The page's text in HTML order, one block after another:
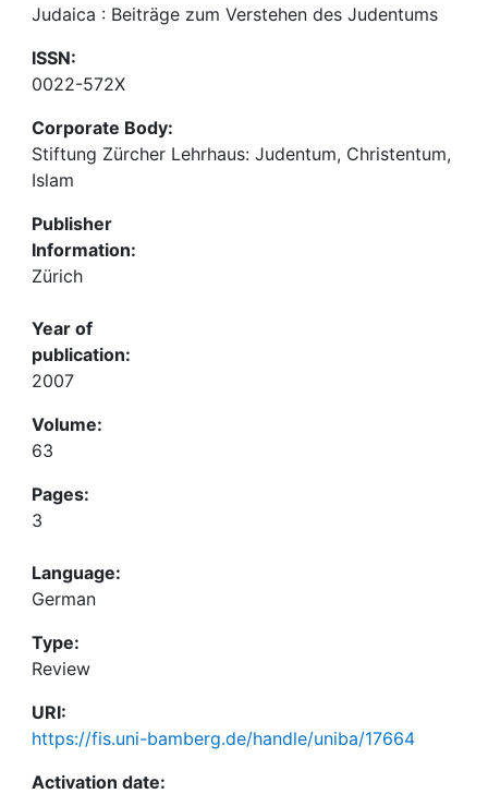
Judaica : Beiträge zum Verstehen des Judentums
ISSN:
0022-572X
Corporate Body:
Stiftung Zürcher Lehrhaus: Judentum, Christentum,
Islam
Publisher
Information:
Zürich
Year of
publication:
2007
Volume:
63
Pages:
3
Language:
German
Type:
Review
URI:
https://fis.uni-bamberg.de/handle/uniba/17664
Activation date: